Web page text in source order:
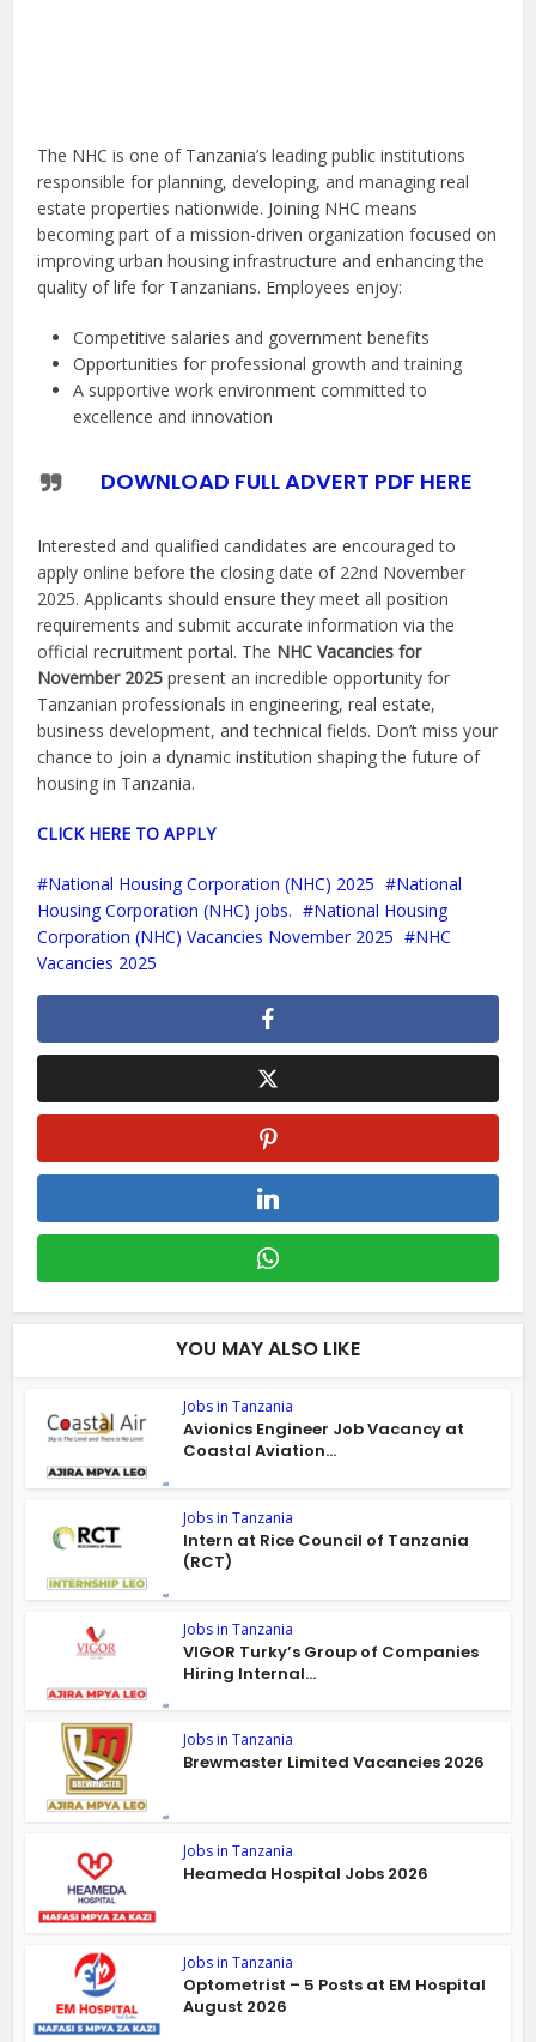
The NHC is one of Tanzania’s leading public institutions
responsible for planning, developing, and managing real
estate properties nationwide. Joining NHC means
becoming part of a mission-driven organization focused on
improving urban housing infrastructure and enhancing the
quality of life for Tanzanians. Employees enjoy:
Competitive salaries and government benefits
Opportunities for professional growth and training
A supportive work environment committed to
excellence and innovation
DOWNLOAD FULL ADVERT PDF HERE
Interested and qualified candidates are encouraged to
apply online before the closing date of 22nd November
2025. Applicants should ensure they meet all position
requirements and submit accurate information via the
official recruitment portal. The NHC Vacancies for
November 2025 present an incredible opportunity for
Tanzanian professionals in engineering, real estate,
business development, and technical fields. Don’t miss your
chance to join a dynamic institution shaping the future of
housing in Tanzania.
CLICK HERE TO APPLY
National Housing Corporation (NHC) 2025
National
Housing Corporation (NHC) jobs.
National Housing
Corporation (NHC) Vacancies November 2025
NHC
Vacancies 2025
YOU MAY ALSO LIKE
Jobs in Tanzania
Avionics Engineer Job Vacancy at
Coastal Aviation...
Jobs in Tanzania
Intern at Rice Council of Tanzania
(RCT)
Jobs in Tanzania
VIGOR Turky’s Group of Companies
Hiring Internal...
Jobs in Tanzania
Brewmaster Limited Vacancies 2026
Jobs in Tanzania
Heameda Hospital Jobs 2026
Jobs in Tanzania
Optometrist – 5 Posts at EM Hospital
August 2026